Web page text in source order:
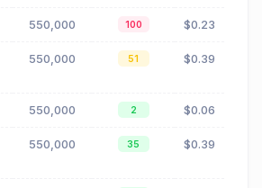
550,000 100 $0.23
550,000 51 $0.39
550,000 2 $0.06
550,000 35 $0.39